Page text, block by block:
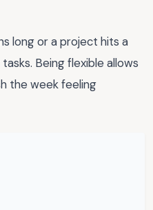
long or a project hits a
Being flexible allows
the week feeling